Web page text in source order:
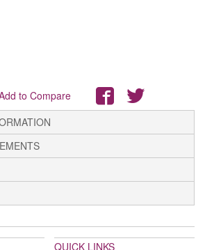
to Compare
QUICK LINKS